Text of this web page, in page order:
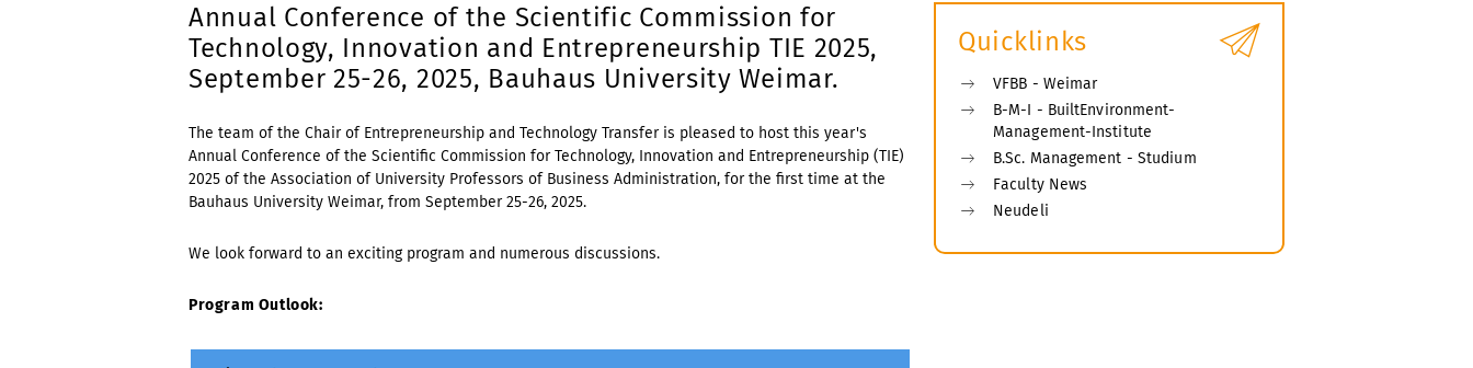
Annual Conference of the Scientific Commission for
Technology, Innovation and Entrepreneurship TIE 2025,
September 25-26, 2025, Bauhaus University Weimar.
The team of the Chair of Entrepreneurship and Technology Transfer is pleased to host this year's
Annual Conference of the Scientific Commission for Technology, Innovation and Entrepreneurship (TIE)
2025 of the Association of University Professors of Business Administration, for the first time at the
Bauhaus University Weimar, from September 25-26, 2025.
We look forward to an exciting program and numerous discussions.
Program Outlook:
Quicklinks
VFBB - Weimar
B-M-I - BuiltEnvironment-
Management-Institute
B.Sc. Management - Studium
Faculty News
Neudeli